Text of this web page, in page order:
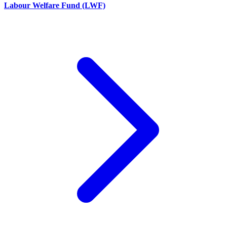
Labour Welfare Fund (LWF)